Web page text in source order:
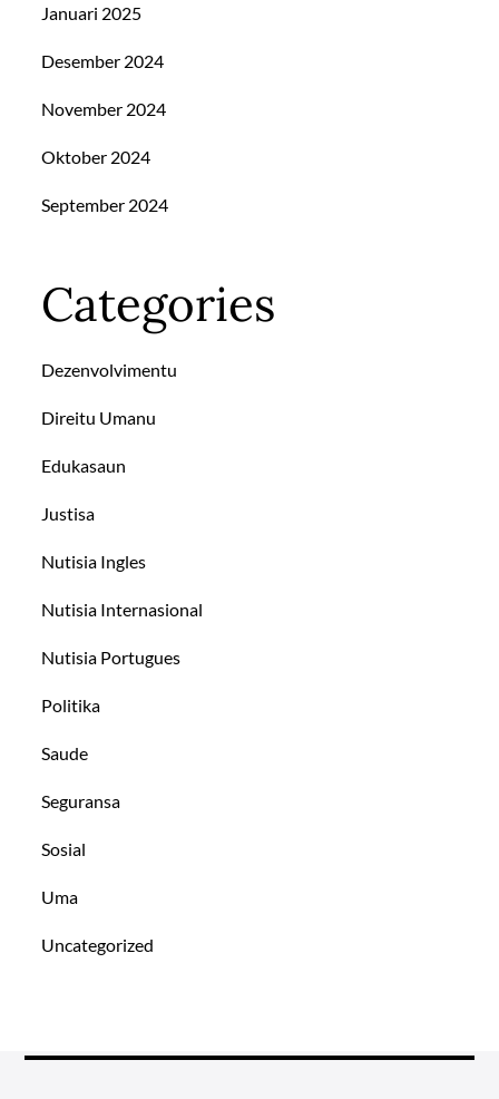
Januari 2025
Desember 2024
November 2024
Oktober 2024
September 2024
Categories
Dezenvolvimentu
Direitu Umanu
Edukasaun
Justisa
Nutisia Ingles
Nutisia Internasional
Nutisia Portugues
Politika
Saude
Seguransa
Sosial
Uma
Uncategorized